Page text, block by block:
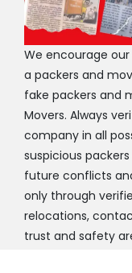
We encourage
a packers and
fake packers and
Movers. Always
company in all
suspicious
future conflicts
only through
relocations,
trust and safety